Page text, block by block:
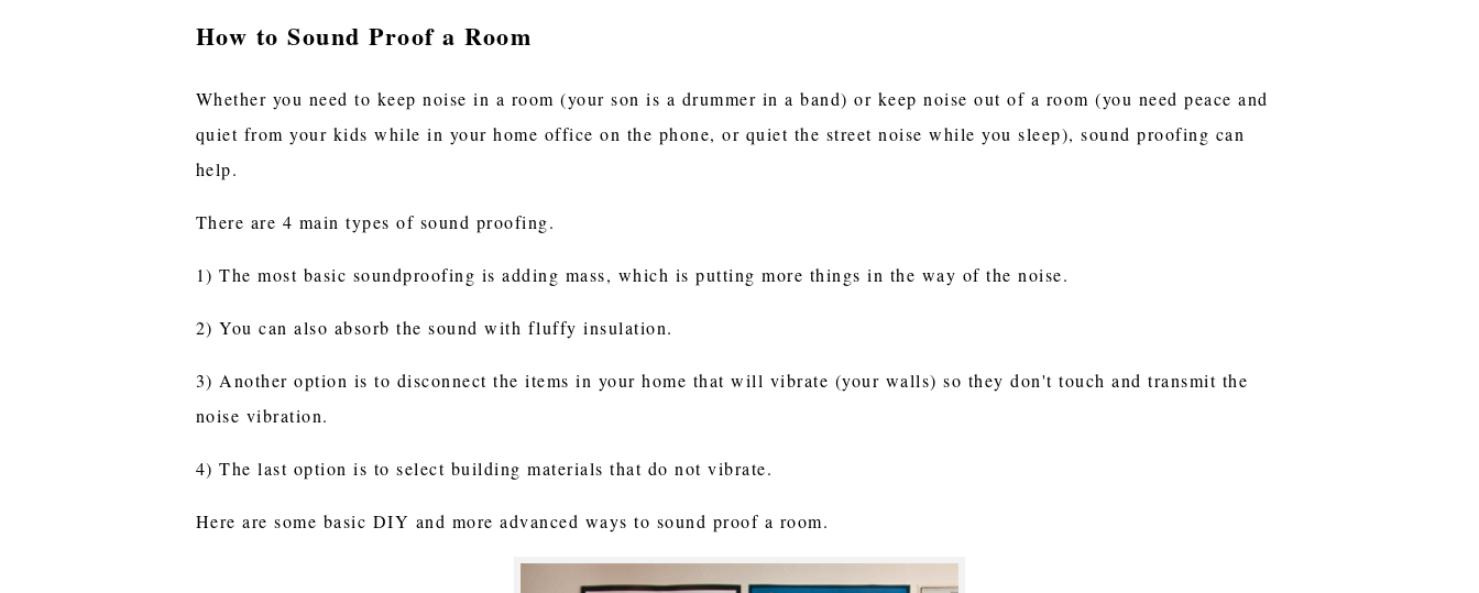
How to Sound Proof a Room
Whether you need to keep noise in a room (your son is a drummer in a band) or keep noise out of a room (you need peace and
quiet from your kids while in your home office on the phone, or quiet the street noise while you sleep), sound proofing can
help.
There are 4 main types of sound proofing.
1) The most basic soundproofing is adding mass, which is putting more things in the way of the noise.
2) You can also absorb the sound with fluffy insulation.
3) Another option is to disconnect the items in your home that will vibrate (your walls) so they don't touch and transmit the
noise vibration.
4) The last option is to select building materials that do not vibrate.
Here are some basic DIY and more advanced ways to sound proof a room.